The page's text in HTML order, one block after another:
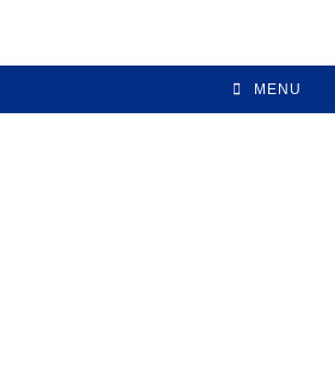
MENU